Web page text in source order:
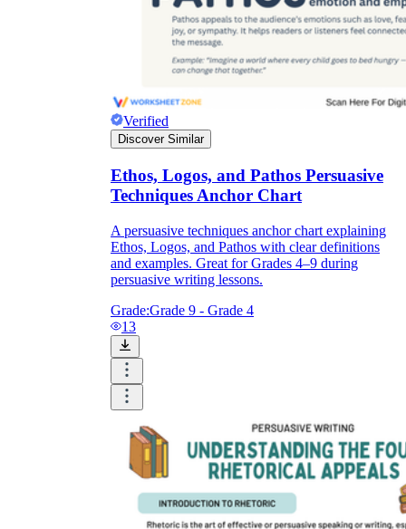
Verified
Discover Similar
Ethos, Logos, and Pathos Persuasive
Techniques Anchor Chart
A persuasive techniques anchor chart explaining
Ethos, Logos, and Pathos with clear definitions
and examples. Great for Grades 4–9 during
persuasive writing lessons.
Grade:Grade 9 - Grade 4
13